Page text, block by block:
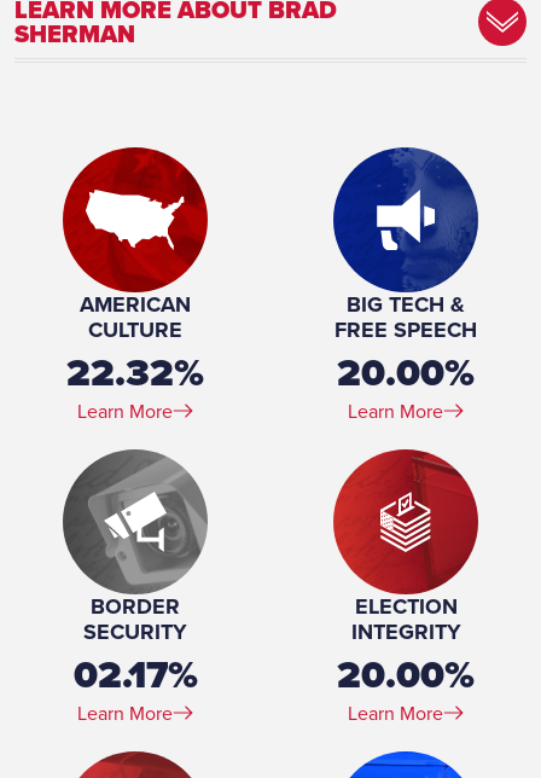
LEARN MORE ABOUT BRAD
SHERMAN
1954-10-24
Profession:
Accountant, Attorney
Marital Status:Married
Spouse(s):Lisa Kaplan ​(m. 2006)
Number of Children:
3
Education:University of California, Los Angeles (BA) Harvard
University (JD)
AMERICAN
CULTURE
22.32%
Learn More
BIG TECH &
FREE SPEECH
20.00%
Learn More
BORDER
SECURITY
02.17%
Learn More
ELECTION
INTEGRITY
20.00%
Learn More